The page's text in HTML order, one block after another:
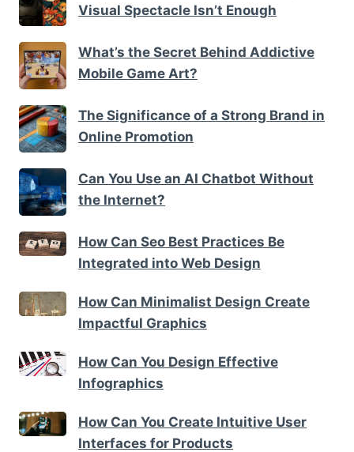
Visual Spectacle Isn’t Enough
What’s the Secret Behind Addictive
Mobile Game Art?
The Significance of a Strong Brand in
Online Promotion
Can You Use an AI Chatbot Without
the Internet?
How Can Seo Best Practices Be
Integrated into Web Design
How Can Minimalist Design Create
Impactful Graphics
How Can You Design Effective
Infographics
How Can You Create Intuitive User
Interfaces for Products